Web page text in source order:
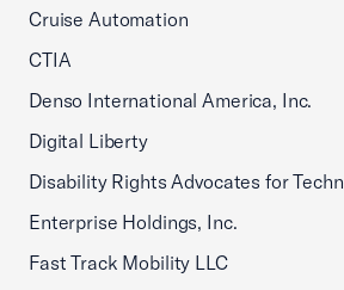
Cruise Automation
CTIA
Denso International America, Inc.
Digital Liberty
Disability Rights Advocates for
Enterprise Holdings, Inc.
Fast Track Mobility LLC